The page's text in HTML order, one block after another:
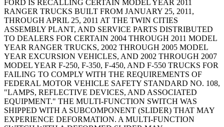
FORD IS RECALLING CERTAIN MODEL YEAR 2011
RANGER TRUCKS BUILT FROM JANUARY 25, 2011,
THROUGH APRIL 25, 2011 AT THE TWIN CITIES
ASSEMBLY PLANT, AND SERVICE PARTS DISTRIBUTED
TO DEALERS FOR CERTAIN 2004 THROUGH 2011 MODEL
YEAR RANGER TRUCKS, 2002 THROUGH 2005 MODEL
YEAR EXCURSION VEHICLES, AND 2002 THROUGH 2007
MODEL YEAR F-250, F-350, F-450, AND F-550 TRUCKS FOR
FAILING TO COMPLY WITH THE REQUIREMENTS OF
FEDERAL MOTOR VEHICLE SAFETY STANDARD NO. 108,
"LAMPS, REFLECTIVE DEVICES, AND ASSOCIATED
EQUIPMENT." THE MULTI-FUNCTION SWITCH WAS
SHIPPED WITH A SUBCOMPONENT (SLIDER) THAT MAY
EXPERIENCE DEFORMATION. A MULTI-FUNCTION